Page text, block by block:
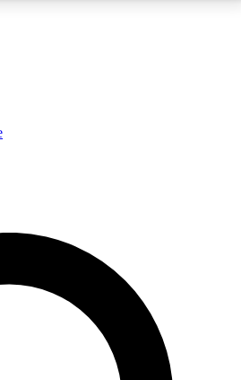
ACCESS QUICK
to join, enter your email below.
email and sign you up to
with the latest inspiration,
offers.